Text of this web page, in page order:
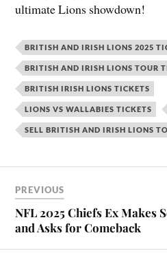
ultimate Lions showdown!
BRITISH AND IRISH LIONS 2025
BRITISH AND IRISH LIONS TOUR
BRITISH IRISH LIONS TICKETS
LIONS VS WALLABIES TICKETS
SELL BRITISH AND IRISH LIONS
PREVIOUS
NFL 2025 Chiefs Ex Makes
and Asks for Comeback